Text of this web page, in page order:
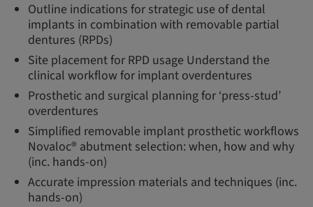
Outline indications for strategic use of dental
implants in combination with removable partial
dentures (RPDs)
Site placement for RPD usage Understand the
clinical workflow for implant overdentures
Prosthetic and surgical planning for ‘press-stud’
overdentures
Simplified removable implant prosthetic workflows
Novaloc® abutment selection: when, how and why
(inc. hands-on)
Accurate impression materials and techniques (inc.
hands-on)